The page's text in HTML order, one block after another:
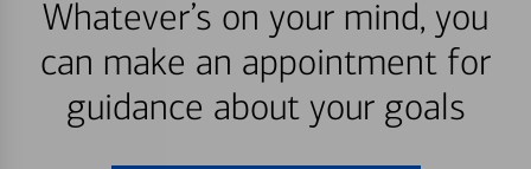
Whatever’s on your mind, you
can make an appointment for
guidance about your goals